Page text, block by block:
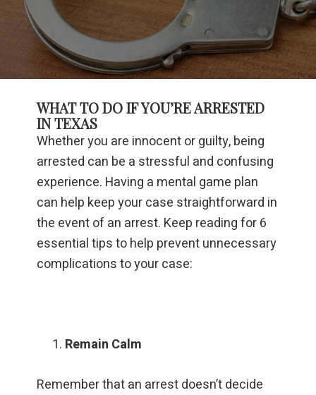
WHAT TO DO IF YOU’RE ARRESTED
IN TEXAS
Whether you are innocent or guilty, being
arrested can be a stressful and confusing
experience. Having a mental game plan
can help keep your case straightforward in
the event of an arrest. Keep reading for 6
essential tips to help prevent unnecessary
complications to your case:
Remain Calm
Remember that an arrest doesn’t decide